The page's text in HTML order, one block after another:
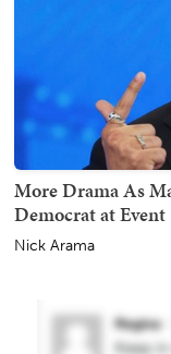
More Drama As
Democrat at Event
Nick Arama